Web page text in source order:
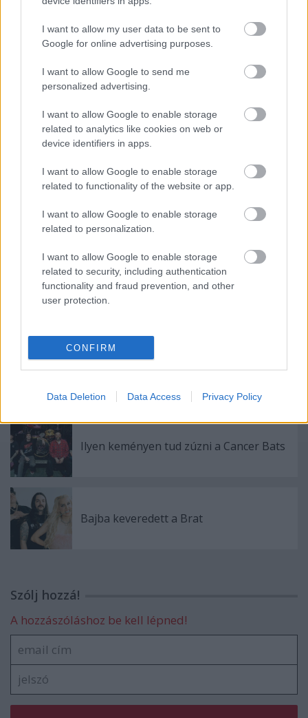
I want to allow my user data to be sent to
Google for online advertising purposes.
I want to allow Google to send me
personalized advertising.
I want to allow Google to enable storage
related to analytics like cookies on web or
device identifiers in apps.
I want to allow Google to enable storage
related to functionality of the website or app.
I want to allow Google to enable storage
related to personalization.
I want to allow Google to enable storage
related to security, including authentication
functionality and fraud prevention, and other
user protection.
CONFIRM
Data Deletion Data Access Privacy Policy
Címkék: born of osiris e-an-na
Ajánlott bejegyzések:
Born Of Osiris túllép az árnyékokon
Megjött a Born Of Osiris friss dala, az In
Desolation
Itt egy új (HED) P.E. dal
Ilyen keményen tud zúzni a Cancer Bats
Bajba keveredett a Brat
Szólj hozzá!
A hozzászóláshoz be kell lépned!